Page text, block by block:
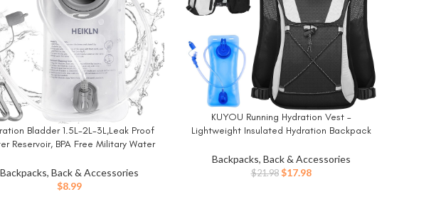
Bladder 1.5L-2L-3L,Leak Proof
Reservoir, BPA Free Military Water
Easy Clean for Bicycling
Hiking Camping Hunting Running
Backpacks, Back & Accessories
$8.99
BUY NOWKUYOU Running Hydration Vest –
Lightweight Insulated Hydration Backpack
Straps and Reflective Water Backpack for
Trail Running Marathon Race Hiking Cycling
Backpacks, Back & Accessories
$21.98 Original
$17.98Current